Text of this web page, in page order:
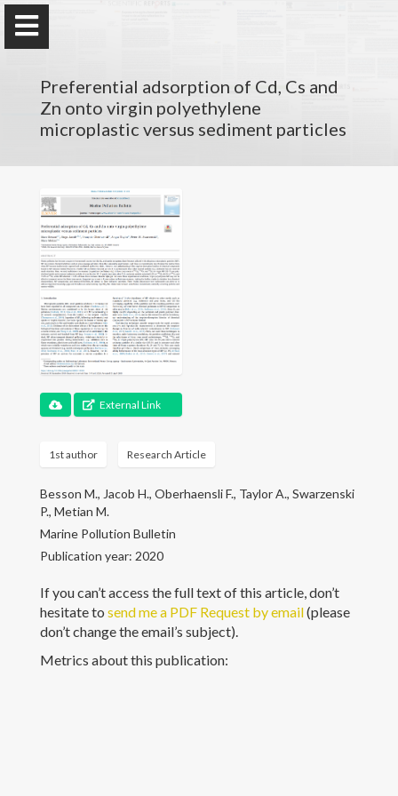
Marc Besson
PhD
at Sorbonne Université
Research
Résumé
Publications
Communications
Teaching
Students
Opportunities
Preferential adsorption of Cd, Cs and
Zn onto virgin polyethylene
microplastic versus sediment particles
External Link
1st author Research Article
Besson M., Jacob H., Oberhaensli F., Taylor A., Swarzenski
P., Metian M.
Marine Pollution Bulletin
Publication year: 2020
If you can’t access the full text of this article, don’t
hesitate to send me a PDF Request by email(please
don’t change the email’s subject).
Metrics about this publication: